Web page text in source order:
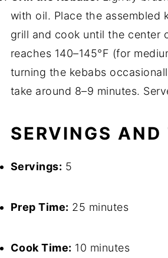
with oil. Place the assembled
grill and cook until the center
reaches 140–145°F (for
turning the kebabs
take around 8–9 minutes.
SERVINGS
Servings: 5
Prep Time: 25 minutes
Cook Time: 10 minutes